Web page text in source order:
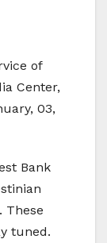
of
Center,
03,
Bank
These
tuned.